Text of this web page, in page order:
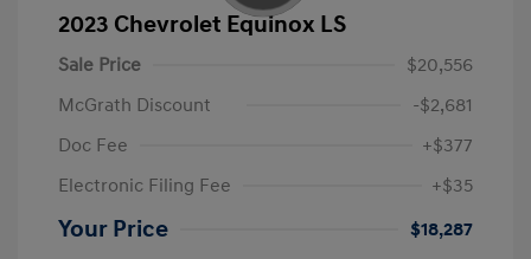
2023 Chevrolet Equinox LS
Sale Price
$20,556
McGrath Discount
-$2,681
Doc Fee
+$377
Electronic Filing Fee
+$35
Your Price
$18,287